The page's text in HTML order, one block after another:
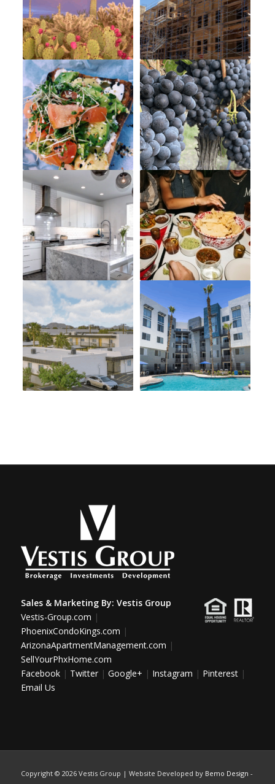
Sales & Marketing By: Vestis Group
Vestis-Group.com |
PhoenixCondoKings.com |
ArizonaApartmentManagement.com |
SellYourPhxHome.com
Facebook| Twitter| Google+ | Instagram | Pinterest|
Email Us
Copyright © 2026 Vestis Group | Website Developed by Bemo Design -